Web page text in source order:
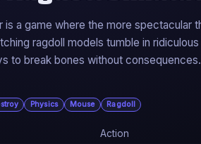
Simulator
Ahora
is a game where the more
ragdoll models tumble in
to break bones without
Physics Mouse Ragdoll
Action